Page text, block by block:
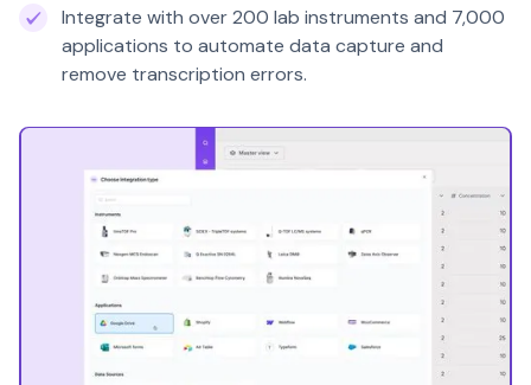
Integrate with over 200 lab instruments and 7,000
applications to automate data capture and
remove transcription errors.